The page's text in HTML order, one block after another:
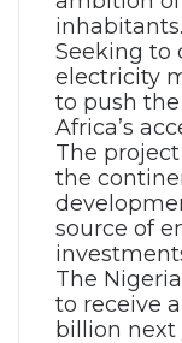
inhabitants.
Seeking to
electricity
to push
Africa’s
The
the
source of
The
to receive
billion next